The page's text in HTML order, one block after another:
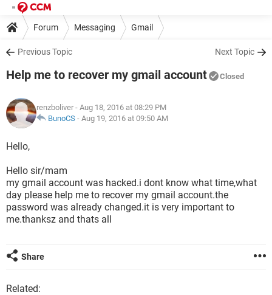
Forum Messaging Gmail
Previous Topic Next Topic
Help me to recover my gmail account Closed
renzboliver - Aug 18, 2016 at 08:29 PM
BunoCS - Aug 19, 2016 at 09:50 AM
Hello,
Hello sir/mam
my gmail account was hacked.i dont know what time,what
day please help me to recover my gmail account.the
password was already changed.it is very important to
me.thanksz and thats all
Share
Related: